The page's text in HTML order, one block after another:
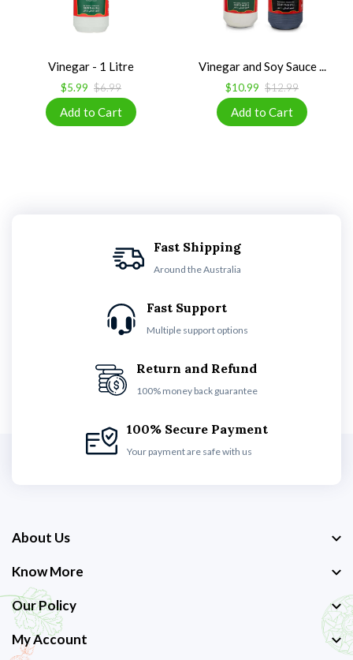
Vinegar - 1 Litre
$5.99 $6.99
Vinegar and Soy Sauce ...
$10.99 $12.99
Fast Shipping
Around the Australia
Fast Support
Multiple support options
Return and Refund
100% money back guarantee
100% Secure Payment
Your payment are safe with us
About Us
Know More
Our Policy
My Account